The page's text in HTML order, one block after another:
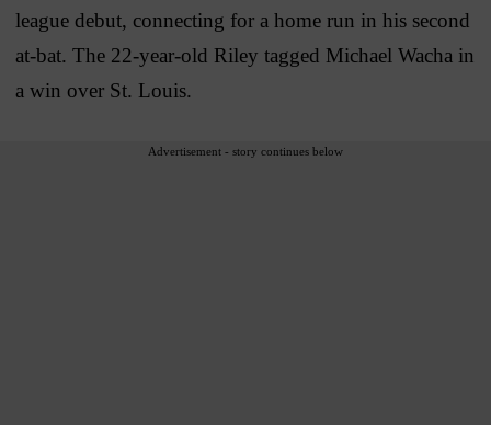
league debut, connecting for a home run in his second
at-bat. The 22-year-old Riley tagged Michael Wacha in
a win over St. Louis.
Advertisement - story continues below